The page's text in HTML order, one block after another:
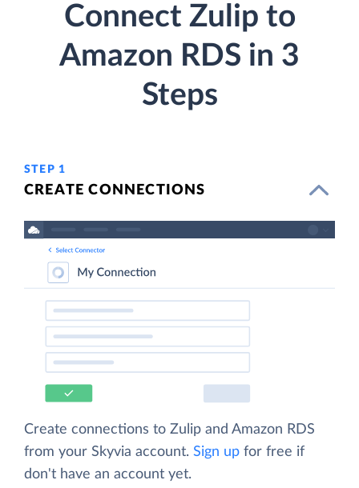
Connect Zulip to
Amazon RDS in 3
Steps
STEP 1
CREATE CONNECTIONS
Create connections to Zulip and Amazon RDS
from your Skyvia account. Sign up for free if
don't have an account yet.